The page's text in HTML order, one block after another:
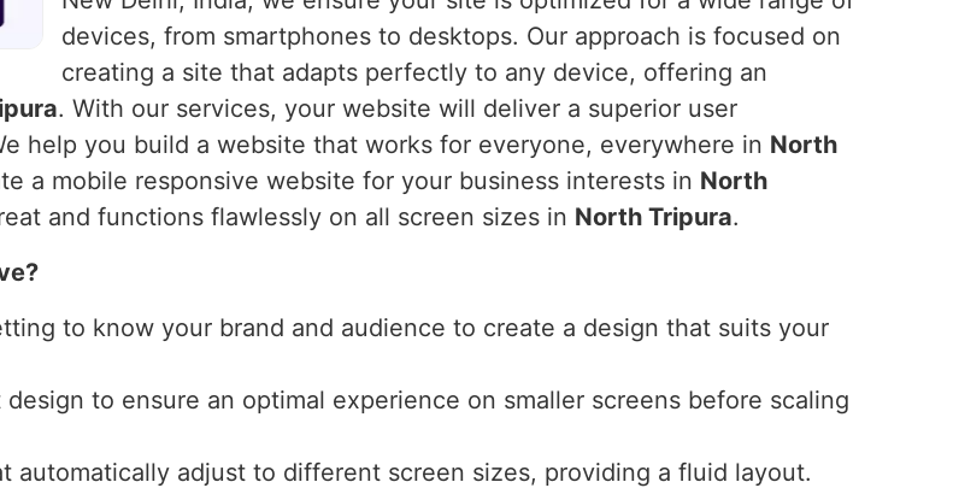
devices, from smartphones to desktops. Our approach is focused on
creating a site that adapts perfectly to any device, offering an
. With our services, your website will deliver a superior user
help you build a website that works for everyone, everywhere in North
a mobile responsive website for your business interests in North
and functions flawlessly on all screen sizes in North Tripura.
to know your brand and audience to create a design that suits your
to ensure an optimal experience on smaller screens before scaling
automatically adjust to different screen sizes, providing a fluid layout.